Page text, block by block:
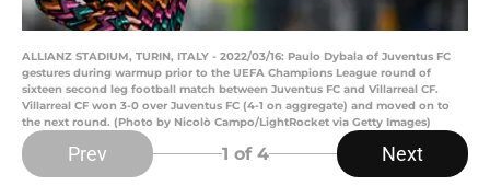
ALLIANZ STADIUM, TURIN, ITALY - 2022/03/16: Paulo Dybala of Juventus FC
gestures during warmup prior to the UEFA Champions League round of
sixteen second leg football match between Juventus FC and Villarreal CF.
Villarreal CF won 3-0 over Juventus FC (4-1 on aggregate) and moved on to
the next round. (Photo by Nicolò Campo/LightRocket via Getty Images)
Prev 1 of 4 Next